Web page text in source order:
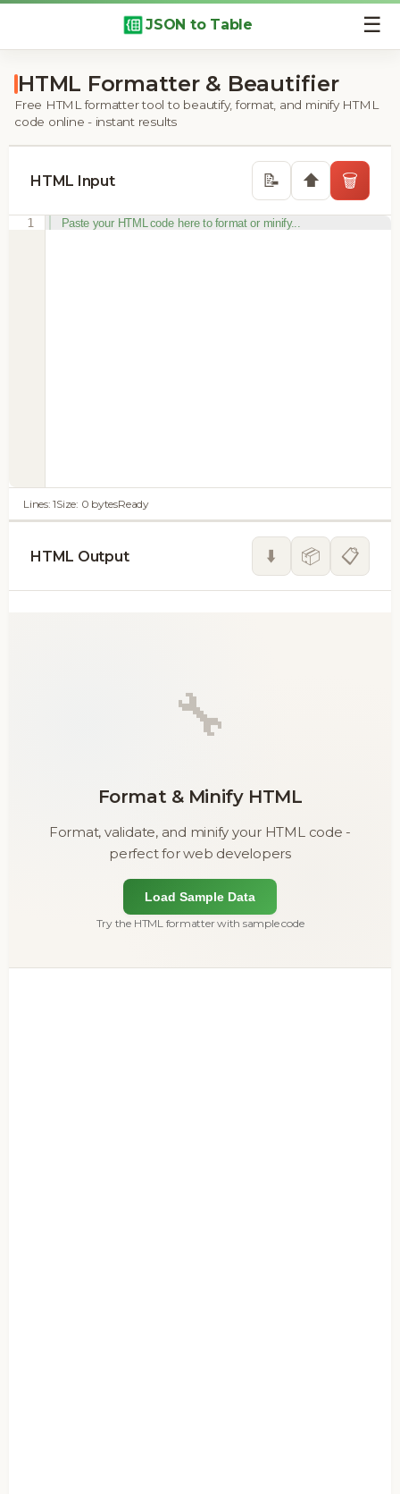
JSON to Table ☰
HTML Formatter & Beautifier
Free HTML formatter tool to beautify, format, and minify HTML
code online - instant results
HTML Input 📝 ⬆️ 🗑️
1 Paste your HTML code here to format or minify...
Lines:1Size: 0 bytesReady
HTML Output ⬇️ 📦 📋
🔧
Format & Minify HTML
Format, validate, and minify your HTML code -
perfect for web developers
Load Sample Data
Try the HTML formatter with sample code